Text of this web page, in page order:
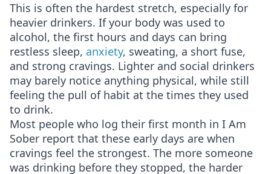
This is often the hardest stretch, especially for
heavier drinkers. If your body was used to
alcohol, the first hours and days can bring
restless sleep, anxiety, sweating, a short fuse,
and strong cravings. Lighter and social drinkers
may barely notice anything physical, while still
feeling the pull of habit at the times they used
to drink.
Most people who log their first month in I Am
Sober report that these early days are when
cravings feel the strongest. The more someone
was drinking before they stopped, the harder